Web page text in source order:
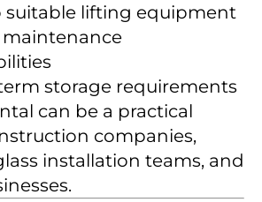
suitable lifting equipment
maintenance
storage requirements
can be a practical
companies,
installation teams, and